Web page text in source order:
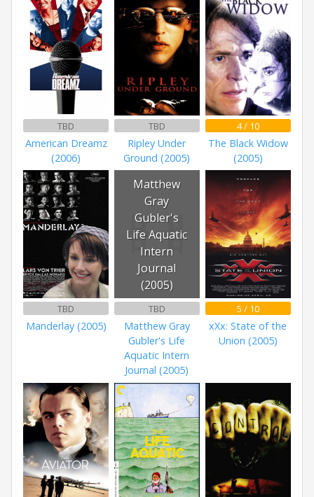
TBD
American Dreamz
(2006)
TBD
Ripley Under
Ground (2005)
4 / 10
The Black Widow
(2005)
TBD
Manderlay (2005)
Matthew
Gray
Gubler's
Life Aquatic
Intern
Journal
(2005)
TBD
Matthew Gray
Gubler's Life
Aquatic Intern
Journal (2005)
5 / 10
xXx: State of the
Union (2005)